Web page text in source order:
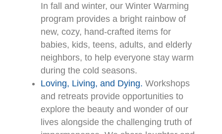
In fall and winter, our Winter Warming
program provides a bright rainbow of
new, cozy, hand-crafted items for
babies, kids, teens, adults, and elderly
neighbors, to help everyone stay warm
during the cold seasons.
Loving, Living, and Dying. Workshops
and retreats provide opportunities to
explore the beauty and wonder of our
lives alongside the challenging truth of